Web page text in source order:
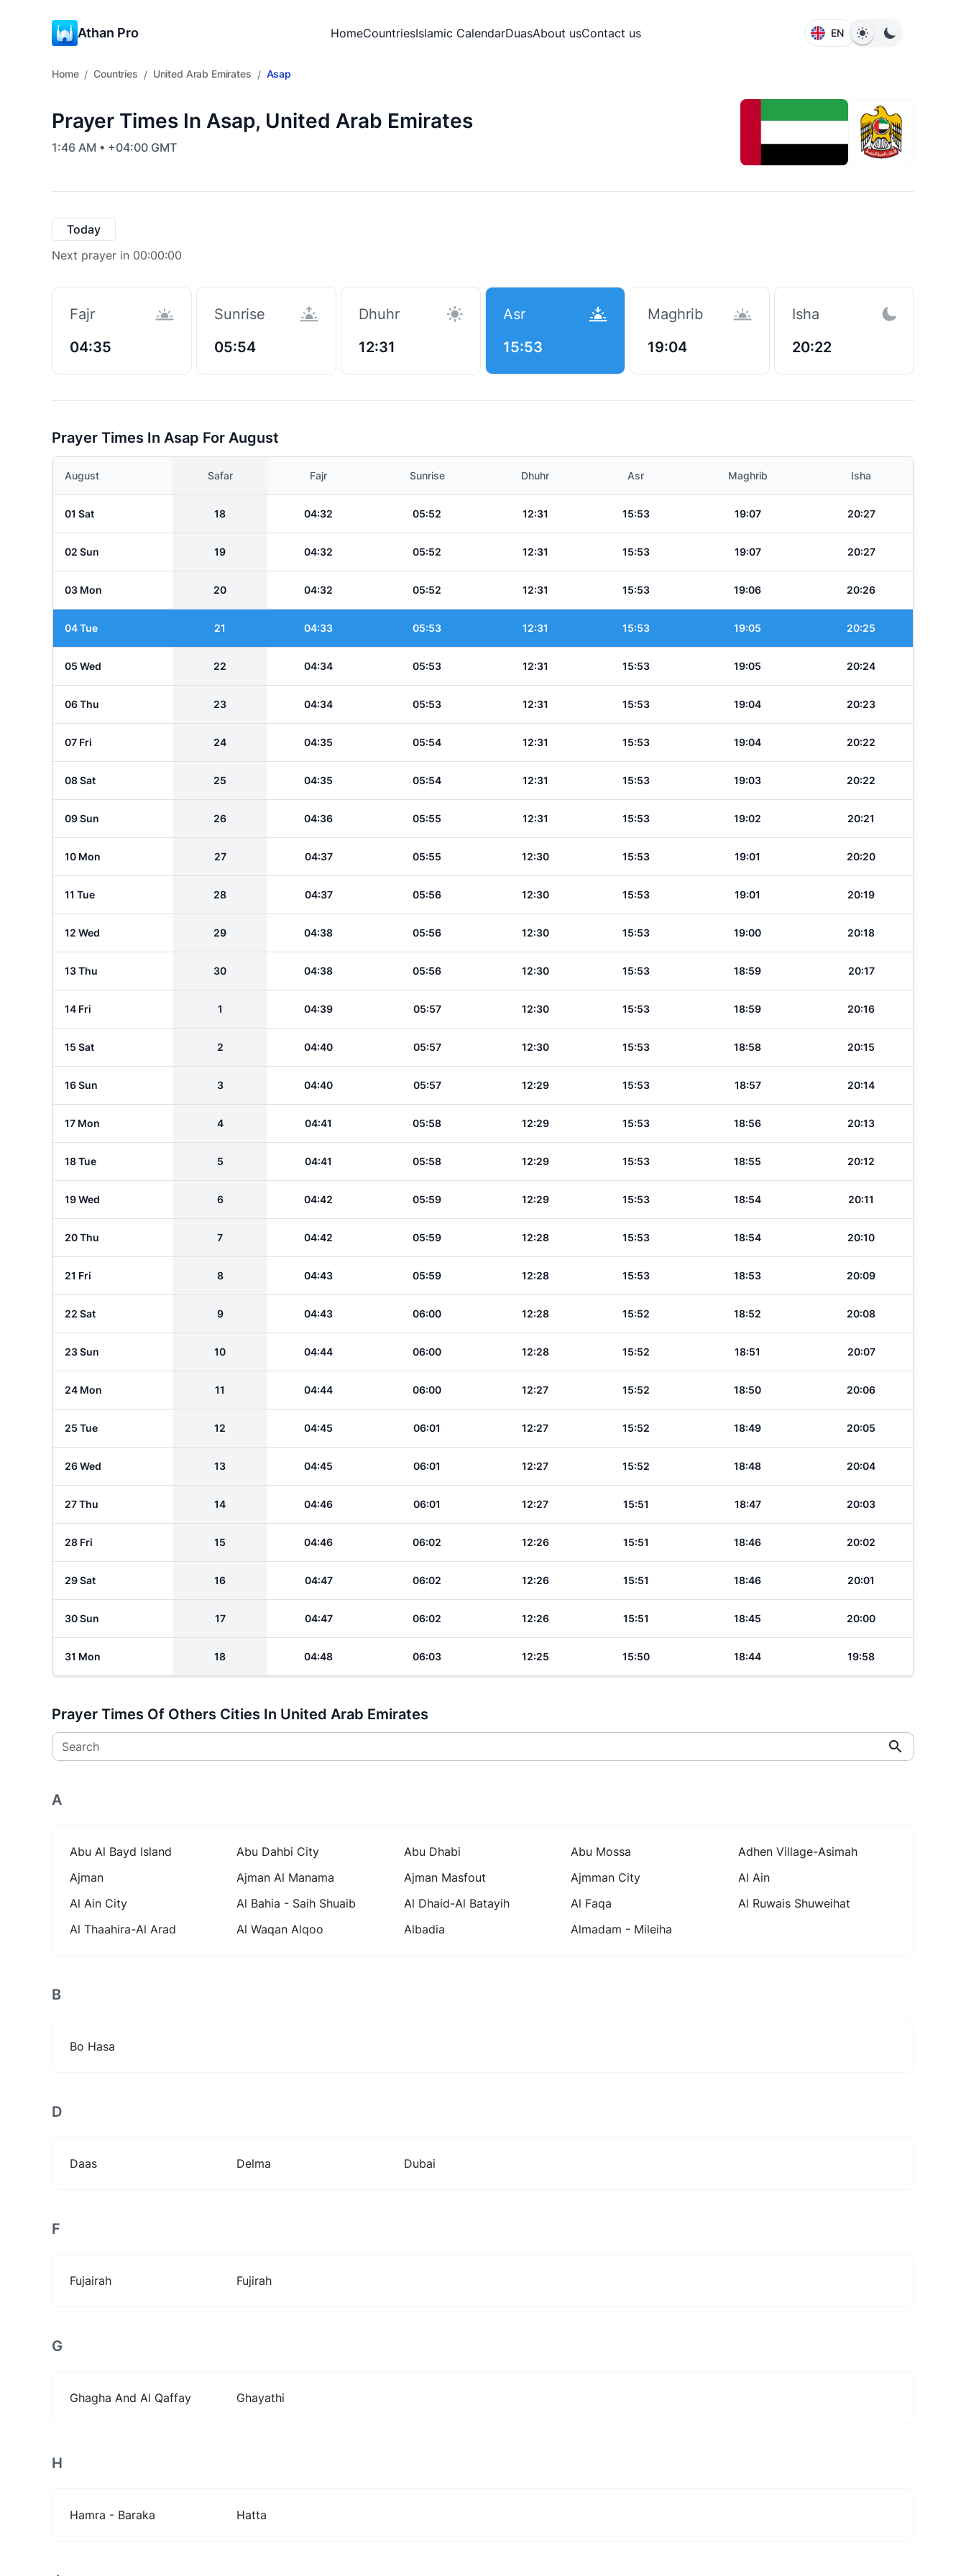
Athan Pro HomeCountriesIslamic CalendarDuasAbout usContact us EN
Home / Countries / United Arab Emirates / Asap
Prayer Times In Asap, United Arab Emirates
1:46 AM • +04:00 GMT
Today
Next prayer in 00:00:00
Fajr
04:35
Sunrise
05:54
Dhuhr
12:31
Asr
15:53
Maghrib
19:04
Isha
20:22
Prayer Times In Asap For August
August Safar Fajr Sunrise Dhuhr Asr Maghrib Isha
01 Sat 18 04:32 05:52 12:31 15:53 19:07 20:27
02 Sun 19 04:32 05:52 12:31 15:53 19:07 20:27
03 Mon 20 04:32 05:52 12:31 15:53 19:06 20:26
04 Tue 21 04:33 05:53 12:31 15:53 19:05 20:25
05 Wed 22 04:34 05:53 12:31 15:53 19:05 20:24
06 Thu 23 04:34 05:53 12:31 15:53 19:04 20:23
07 Fri 24 04:35 05:54 12:31 15:53 19:04 20:22
08 Sat 25 04:35 05:54 12:31 15:53 19:03 20:22
09 Sun 26 04:36 05:55 12:31 15:53 19:02 20:21
10 Mon 27 04:37 05:55 12:30 15:53 19:01 20:20
11 Tue 28 04:37 05:56 12:30 15:53 19:01 20:19
12 Wed 29 04:38 05:56 12:30 15:53 19:00 20:18
13 Thu 30 04:38 05:56 12:30 15:53 18:59 20:17
14 Fri 1 04:39 05:57 12:30 15:53 18:59 20:16
15 Sat 2 04:40 05:57 12:30 15:53 18:58 20:15
16 Sun 3 04:40 05:57 12:29 15:53 18:57 20:14
17 Mon 4 04:41 05:58 12:29 15:53 18:56 20:13
18 Tue 5 04:41 05:58 12:29 15:53 18:55 20:12
19 Wed 6 04:42 05:59 12:29 15:53 18:54 20:11
20 Thu 7 04:42 05:59 12:28 15:53 18:54 20:10
21 Fri 8 04:43 05:59 12:28 15:53 18:53 20:09
22 Sat 9 04:43 06:00 12:28 15:52 18:52 20:08
23 Sun 10 04:44 06:00 12:28 15:52 18:51 20:07
24 Mon 11 04:44 06:00 12:27 15:52 18:50 20:06
25 Tue 12 04:45 06:01 12:27 15:52 18:49 20:05
26 Wed 13 04:45 06:01 12:27 15:52 18:48 20:04
27 Thu 14 04:46 06:01 12:27 15:51 18:47 20:03
28 Fri 15 04:46 06:02 12:26 15:51 18:46 20:02
29 Sat 16 04:47 06:02 12:26 15:51 18:46 20:01
30 Sun 17 04:47 06:02 12:26 15:51 18:45 20:00
31 Mon 18 04:48 06:03 12:25 15:50 18:44 19:58
Prayer Times Of Others Cities In United Arab Emirates
Search
A
Abu Al Bayd Island Abu Dahbi City Abu Dhabi Abu Mossa
Adhen Village-Asimah
Ajman
Ajman Al Manama Ajman Masfout Ajmman City
Al Ain
Al Ain City
Al Bahia - Saih Shuaib Al Dhaid-Al Batayih Al Faqa
Al Ruwais Shuweihat
Al Thaahira-Al Arad
Al Waqan Alqoo Albadia Almadam - Mileiha
B
Bo Hasa
D
Daas Delma Dubai
F
Fujairah Fujirah
G
Ghagha And Al Qaffay Ghayathi
H
Hamra - Baraka Hatta